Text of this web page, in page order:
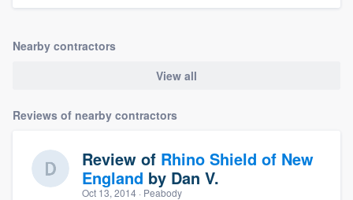
Nearby contractors
View all
Reviews of nearby contractors
Review of Rhino Shield of New
England by Dan V.
Oct 13, 2014 · Peabody